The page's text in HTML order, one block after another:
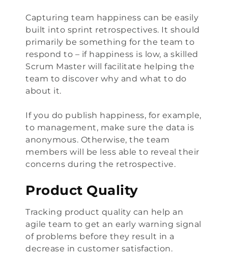
Capturing team happiness can be easily
built into sprint retrospectives. It should
primarily be something for the team to
respond to – if happiness is low, a skilled
Scrum Master will facilitate helping the
team to discover why and what to do
about it.
If you do publish happiness, for example,
to management, make sure the data is
anonymous. Otherwise, the team
members will be less able to reveal their
concerns during the retrospective.
Product Quality
Tracking product quality can help an
agile team to get an early warning signal
of problems before they result in a
decrease in customer satisfaction.